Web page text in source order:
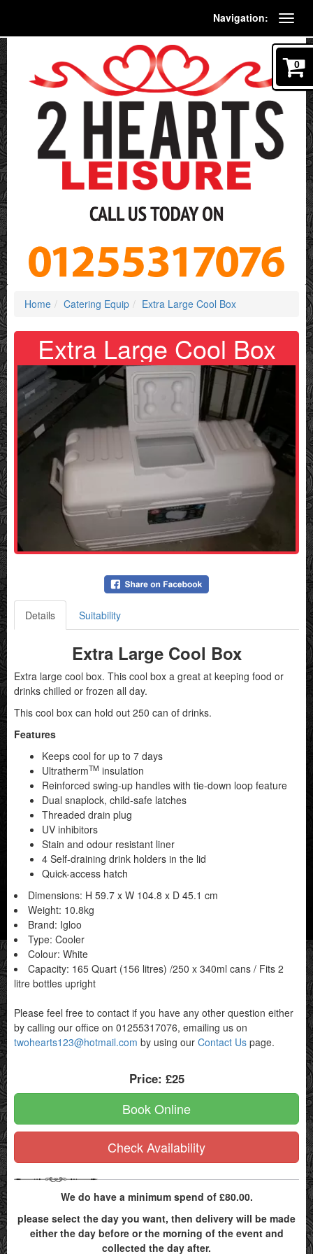
Navigation:
Home Catering Equip Extra Large Cool Box
Extra Large Cool Box
Details Suitability
Extra Large Cool Box
Extra large cool box. This cool box a great at keeping food or
drinks chilled or frozen all day.
This cool box can hold out 250 can of drinks.
Features
Keeps cool for up to 7 days
UltrathermTM insulation
Reinforced swing-up handles with tie-down loop feature
Dual snaplock, child-safe latches
Threaded drain plug
UV inhibitors
Stain and odour resistant liner
4 Self-draining drink holders in the lid
Quick-access hatch
Dimensions: H 59.7 x W 104.8 x D 45.1 cm
Weight: 10.8kg
Brand: Igloo
Type: Cooler
Colour: White
Capacity: 165 Quart (156 litres) /250 x 340ml cans / Fits 2
litre bottles upright
Please feel free to contact if you have any other question either
by calling our office on 01255317076, emailing us on
twohearts123@hotmail.com by using our Contact Us page.
Price: £25
Book Online
Check Availability
We do have a minimum spend of £80.00.
please select the day you want, then delivery will be made
either the day before or the morning of the event and
collected the day after.
0